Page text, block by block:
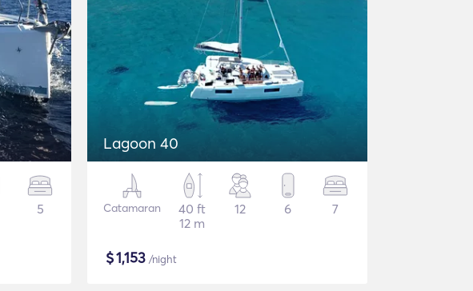
5
Lagoon 40
Catamaran
40 ft
12 m
12 6 7
$1,153 /night